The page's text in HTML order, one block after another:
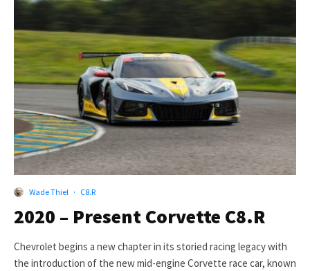
Wade Thiel · C8.R
2020 – Present Corvette C8.R
Chevrolet begins a new chapter in its storied racing legacy with
the introduction of the new mid-engine Corvette race car, known